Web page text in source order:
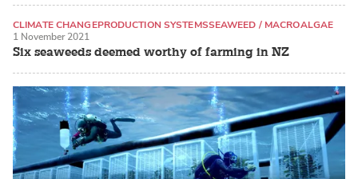
Six seaweeds deemed worthy of farming in NZ
CLIMATE CHANGEPRODUCTION SYSTEMSSEAWEED / MACROALGAE
1 November 2021